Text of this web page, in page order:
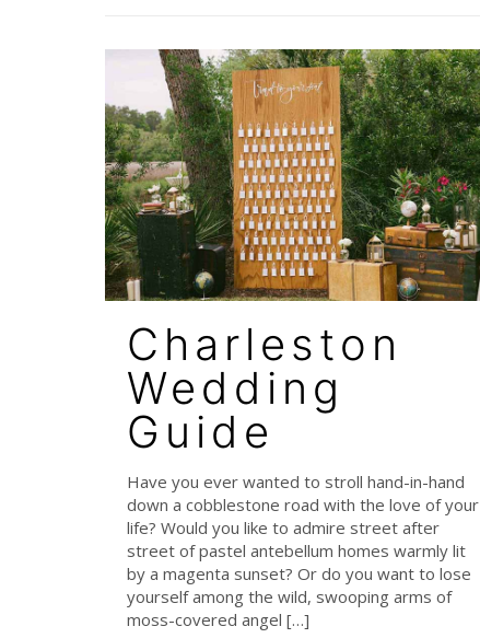
Charleston
Wedding
Guide
Have you ever wanted to stroll hand-in-hand
down a cobblestone road with the love of your
life? Would you like to admire street after
street of pastel antebellum homes warmly lit
by a magenta sunset? Or do you want to lose
yourself among the wild, swooping arms of
moss-covered angel […]